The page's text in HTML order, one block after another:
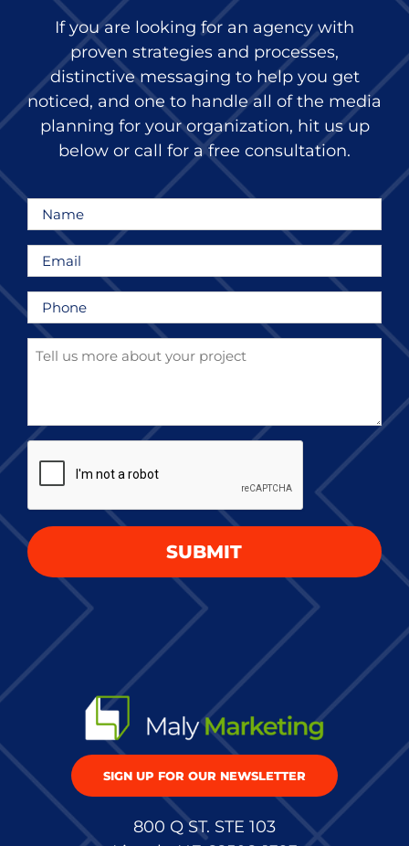
If you are looking for an agency with
proven strategies and processes,
distinctive messaging to help you get
noticed, and one to handle all of the media
planning for your organization, hit us up
below or call for a free consultation.
Name*
Email*
Phone *
Tell
your
project
CAPTCHA
SUBMIT
SIGN UP FOR OUR NEWSLETTER
800 Q ST. STE 103